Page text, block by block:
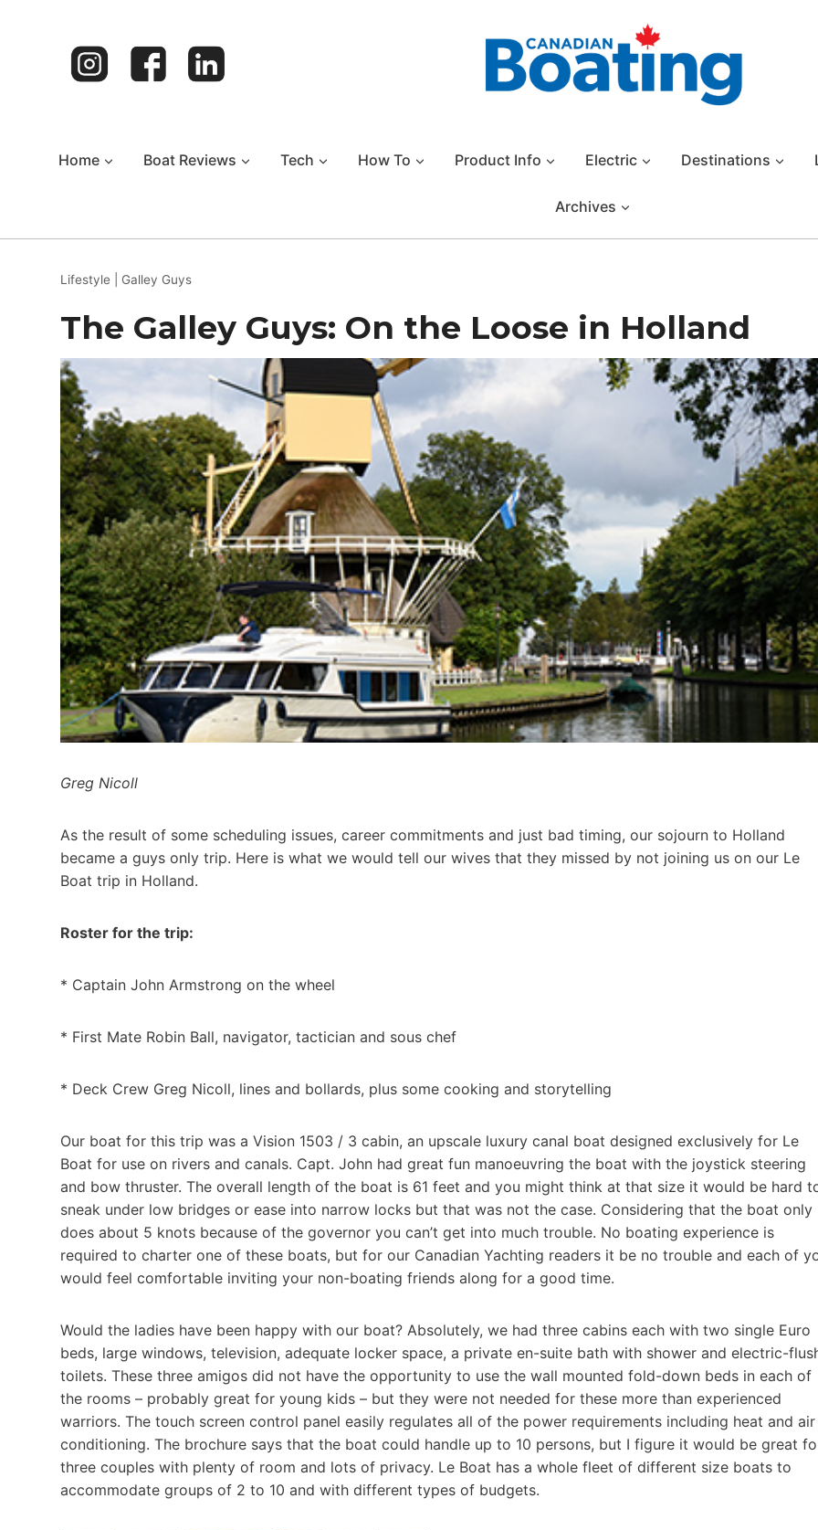
Home Boat Reviews Tech How To Product Info Electric Destinations
Archives
Lifestyle Galley Guys
The Galley Guys: On the Loose in Holland
Greg Nicoll
As the result of some scheduling issues, career commitments and just bad timing, our sojourn to Holland
became a guys only trip. Here is what we would tell our wives that they missed by not joining us on our Le
Boat trip in Holland.
Roster for the trip:
* Captain John Armstrong on the wheel
* First Mate Robin Ball, navigator, tactician and sous chef
* Deck Crew Greg Nicoll, lines and bollards, plus some cooking and storytelling
Our boat for this trip was a Vision 1503 / 3 cabin, an upscale luxury canal boat designed exclusively for Le
Boat for use on rivers and canals. Capt. John had great fun manoeuvring the boat with the joystick steering
and bow thruster. The overall length of the boat is 61 feet and you might think at that size it would be hard
sneak under low bridges or ease into narrow locks but that was not the case. Considering that the boat only
does about 5 knots because of the governor you can’t get into much trouble. No boating experience is
required to charter one of these boats, but for our Canadian Yachting readers it be no trouble and each of
would feel comfortable inviting your non-boating friends along for a good time.
Would the ladies have been happy with our boat? Absolutely, we had three cabins each with two single Euro
beds, large windows, television, adequate locker space, a private en-suite bath with shower and electric-
toilets. These three amigos did not have the opportunity to use the wall mounted fold-down beds in each of
the rooms – probably great for young kids – but they were not needed for these more than experienced
warriors. The touch screen control panel easily regulates all of the power requirements including heat and air
conditioning. The brochure says that the boat could handle up to 10 persons, but I figure it would be great
three couples with plenty of room and lots of privacy. Le Boat has a whole fleet of different size boats to
accommodate groups of 2 to 10 and with different types of budgets.